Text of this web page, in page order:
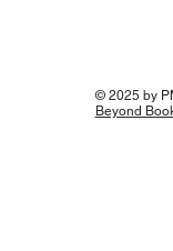
© 2025 by
Beyond